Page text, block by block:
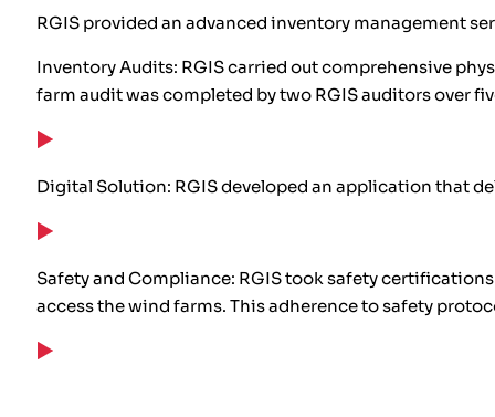
RGIS provided an advanced inventory management
Inventory Audits: RGIS carried out comprehensive
farm audit was completed by two RGIS auditors over
Digital Solution: RGIS developed an application that
Safety and Compliance: RGIS took safety
access the wind farms. This adherence to safety